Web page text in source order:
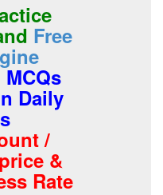
Free
MCQs
Daily
/
&
Rate